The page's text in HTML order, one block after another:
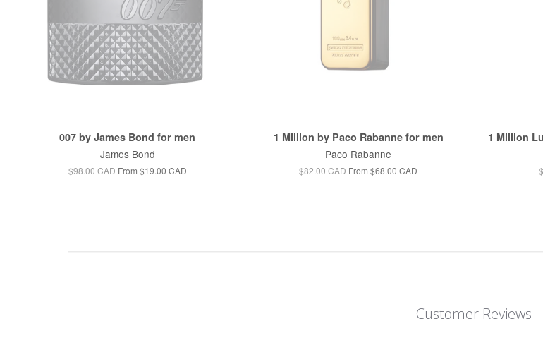
007 by James Bond for men
James Bond
$98.00 CADFrom $19.00 CAD
1 Million by Paco Rabanne for men
Paco Rabanne
$82.00 CADFrom$68.00 CAD
1 Million
Customer Reviews